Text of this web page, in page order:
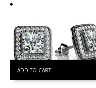
ADD TO CART